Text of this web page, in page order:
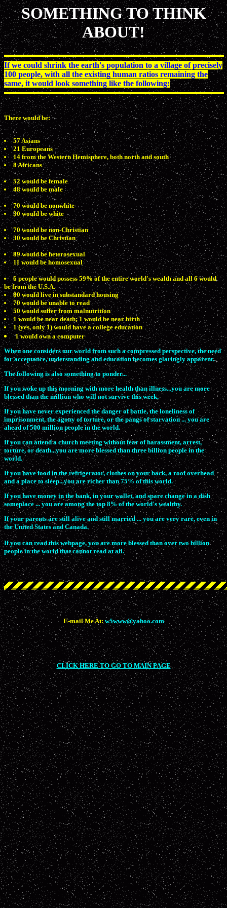
SOMETHING TO THINK
ABOUT!
If we could shrink the earth's population to a village of precisely
100 people, with all the existing human ratios remaining the
same, it would look something like the following:
There would be:
57 Asians
21 Europeans
14 from the Western Hemisphere, both north and south
8 Africans
52 would be female
48 would be male
70 would be nonwhite
30 would be white
70 would be non-Christian
30 would be Christian
89 would be heterosexual
11 would be homosexual
6 people would possess 59% of the entire world's wealth and all 6 would
be from the U.S.A.
80 would live in substandard housing
70 would be unable to read
50 would suffer from malnutrition
1 would be near death; 1 would be near birth
1 (yes, only 1) would have a college education
1 would own a computer
When one considers our world from such a compressed perspective, the need
for acceptance, understanding and education becomes glaringly apparent.
The following is also something to ponder...
If you woke up this morning with more health than illness...you are more
blessed than the million who will not survive this week.
If you have never experienced the danger of battle, the loneliness of
imprisonment, the agony of torture, or the pangs of starvation ... you are
ahead of 500 million people in the world.
If you can attend a church meeting without fear of harassment, arrest,
torture, or death...you are more blessed than three billion people in the
world.
If you have food in the refrigerator, clothes on your back, a roof overhead
and a place to sleep...you are richer than 75% of this world.
If you have money in the bank, in your wallet, and spare change in a dish
someplace ... you are among the top 8% of the world's wealthy.
If your parents are still alive and still married ... you are very rare, even in
the United States and Canada.
If you can read this webpage, you are more blessed than over two billion
people in the world that cannot read at all.
E-mail Me At:w5www@yahoo.com
CLICK HERE TO GO TO MAIN PAGE